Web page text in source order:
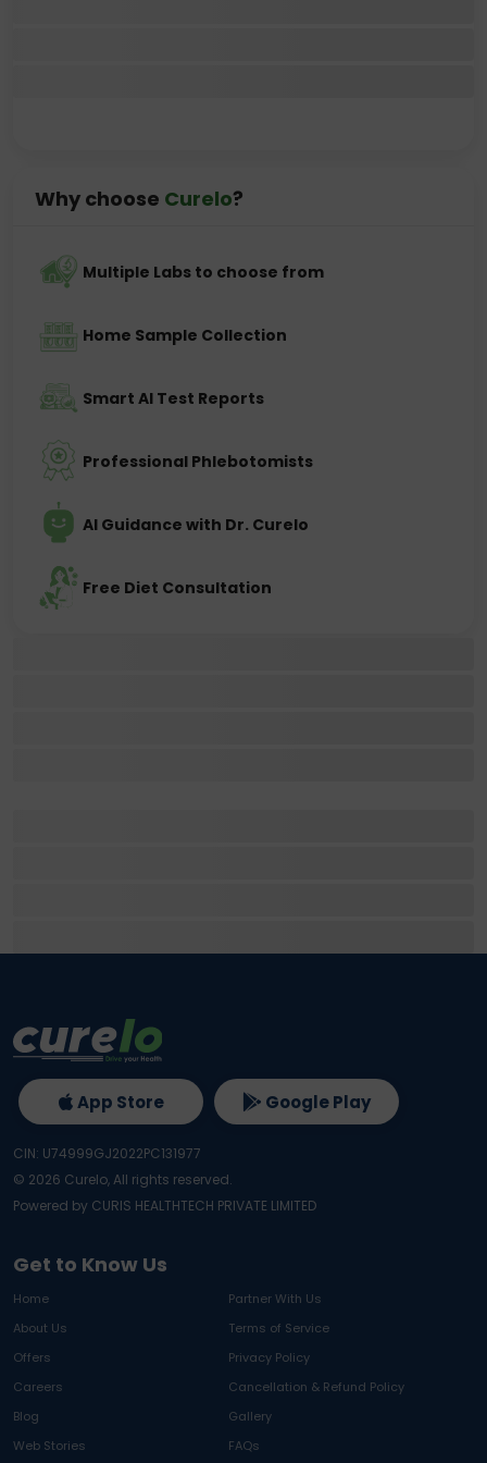
Why choose Curelo?
Multiple Labs to choose from
Home Sample Collection
Smart AI Test Reports
Professional Phlebotomists
AI Guidance with Dr. Curelo
Free Diet Consultation
Get to Know Us
Home
Partner With Us
About Us
Terms of Service
Offers
Privacy Policy
Careers
Cancellation & Refund Policy
Blog
Gallery
Web Stories
FAQs
App Store Google Play
CIN: U74999GJ2022PC131977
© 2026 Curelo, All rights reserved.
Powered by CURIS HEALTHTECH PRIVATE LIMITED